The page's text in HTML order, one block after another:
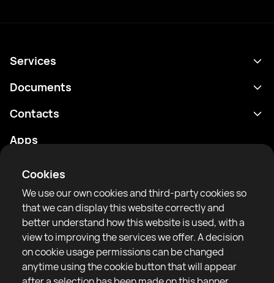
Cookies
We use our own cookies and third-party cookies so
that we can display this website correctly and
better understand how this website is used, with a
view to improving the services we offer. A decision
on cookie usage permissions can be changed
anytime using the cookie button that will appear
RTF United service limited
6 Burrows court, Liverpool, United Kingdom
Services
Schedule
Boxers
Articles
Sparring Finder
Documents
Privacy policy
Community guidelines
Contacts
support@rtfight.com
Apps